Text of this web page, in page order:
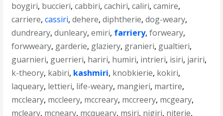
boygiri, buccieri,cabbiri,cachiri,caliri,camire,
carriere,cassiri,dehere,diphtherie,dog-weary,
dundreary,dunleary,emiri, farriery,forweary,
forwweary, garderie, glaziery, granieri, gualtieri,
guarnieri, guerrieri, hariri, humiri, intrieri, isiri, jariri,
k-theory, kabiri, kashmiri, knobkierie, kokiri,
laqueary, lettieri, life-weary, mangieri, martire,
mccleary, mccleery, mccreary, mccreery, mcgeary,
mcleary, mcneary, mcqueary, msiri, nigiri, niterie,